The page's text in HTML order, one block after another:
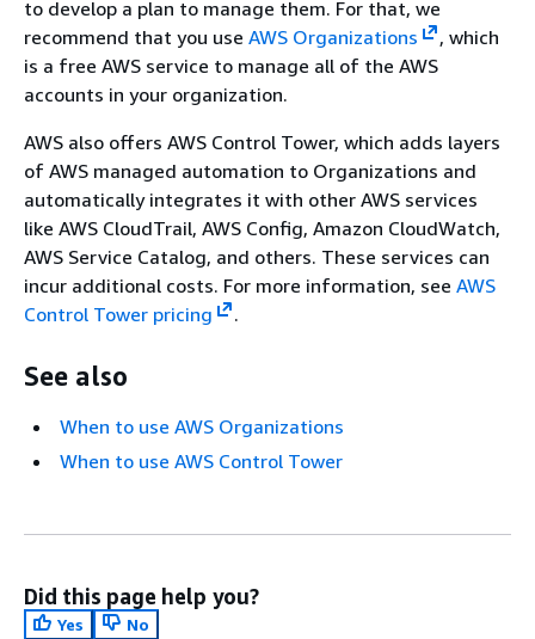
to develop a plan to manage them. For that, we
recommend that you use AWS Organizations
, which
is a free AWS service to manage all of the AWS
accounts in your organization.
AWS also offers AWS Control Tower, which adds layers
of AWS managed automation to Organizations and
automatically integrates it with other AWS services
like AWS CloudTrail, AWS Config, Amazon CloudWatch,
AWS Service Catalog, and others. These services can
incur additional costs. For more information, see AWS
Control Tower pricing
.
See also
When to use AWS Organizations
When to use AWS Control Tower
Did this page help you?
Yes
No